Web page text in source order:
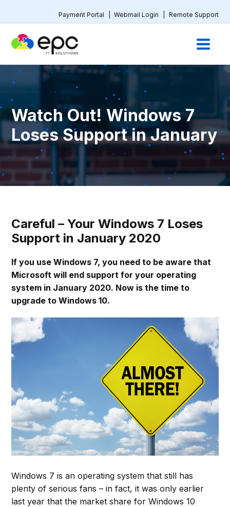
Payment Portal Webmail Login Remote Support
Watch Out! Windows 7
Loses Support in January
Careful – Your Windows 7 Loses
Support in January 2020
If you use Windows 7, you need to be aware that
Microsoft will end support for your operating
system in January 2020. Now is the time to
upgrade to Windows 10.
Windows 7 is an operating system that still has
plenty of serious fans – in fact, it was only earlier
last year that the market share for Windows 10